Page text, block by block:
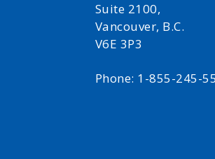
Suite 2100,
Vancouver, B.C.
V6E 3P3
Phone: 1-855-245-